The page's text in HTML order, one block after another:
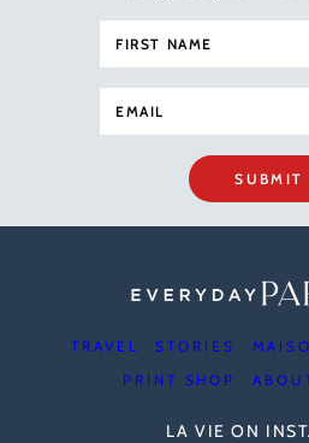
SUBMIT
TRAVEL STORIES
PRINT SHOP
LA VIE ON